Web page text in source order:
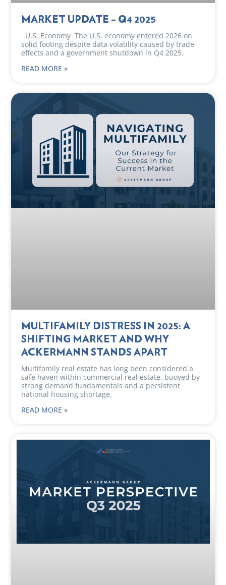
MARKET UPDATE – Q4 2025
U.S. Economy The U.S. economy entered 2026 on
solid footing despite data volatility caused by trade
effects and a government shutdown in Q4 2025.
READ MORE »
MULTIFAMILY DISTRESS IN 2025: A
SHIFTING MARKET AND WHY
ACKERMANN STANDS APART
Multifamily real estate has long been considered a
safe haven within commercial real estate, buoyed by
strong demand fundamentals and a persistent
national housing shortage.
READ MORE »